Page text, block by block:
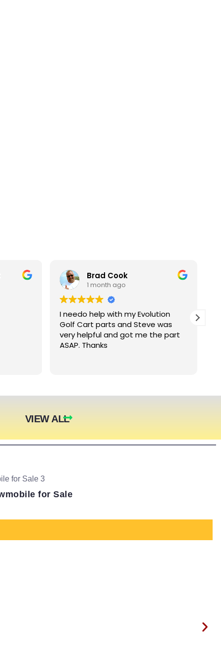
year.
Brad Cook
1 month ago
I needo help with my Evolution
Golf Cart parts and Steve was
very helpful and got me the part
ASAP. Thanks
VIEW ALL
for Sale